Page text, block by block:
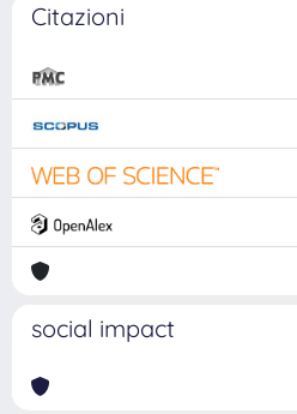
Citazioni
social impact